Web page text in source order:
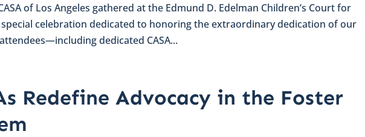
of Los Angeles gathered at the Edmund D. Edelman Children’s Court for
special celebration dedicated to honoring the extraordinary dedication of our
dedicated CASA...
Redefine Advocacy in the Foster